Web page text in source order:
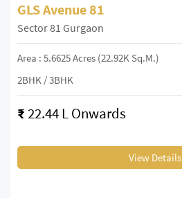
GLS Avenue 81
Sector 81 Gurgaon
Area : 5.6625 Acres (22.92K Sq.m.)
2BHK / 3BHK
₹22.44 L Onwards
View Details